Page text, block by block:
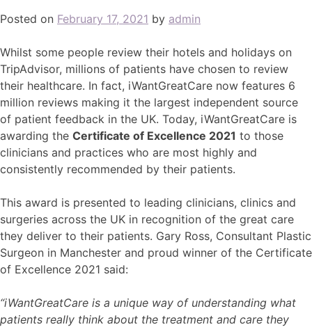
Posted on February 17, 2021 by admin
Whilst some people review their hotels and holidays on
TripAdvisor, millions of patients have chosen to review
their healthcare. In fact, iWantGreatCare now features 6
million reviews making it the largest independent source
of patient feedback in the UK. Today, iWantGreatCare is
awarding the Certificate of Excellence 2021 to those
clinicians and practices who are most highly and
consistently recommended by their patients.
This award is presented to leading clinicians, clinics and
surgeries across the UK in recognition of the great care
they deliver to their patients. Gary Ross, Consultant Plastic
Surgeon in Manchester and proud winner of the Certificate
of Excellence 2021 said:
“iWantGreatCare is a unique way of understanding what
patients really think about the treatment and care they